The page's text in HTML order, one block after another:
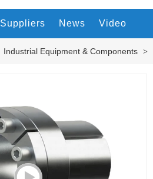
Suppliers News Video
Industrial Equipment & Components >